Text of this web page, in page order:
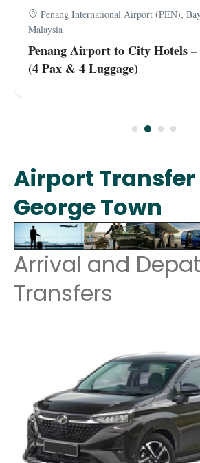
Penang International Airport (PEN),
Malaysia
Penang Airport to City Hotels
(4 Pax & 4 Luggage)
Airport Transfer
George Town
Arrival and
Transfers